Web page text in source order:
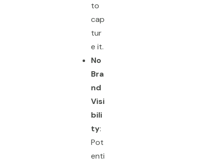
to
cap
tur
e it.
No
Bra
nd
Visi
bili
ty:
Pot
enti